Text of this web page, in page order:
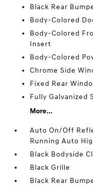
Black Rear
Body-Colored
Body-Colored
Insert
Body-Colored
Chrome Side
Fixed Rear
Fully Galvanized
More...
Auto On/Off
Running Auto
Black Bodyside
Black Grille
Black Rear